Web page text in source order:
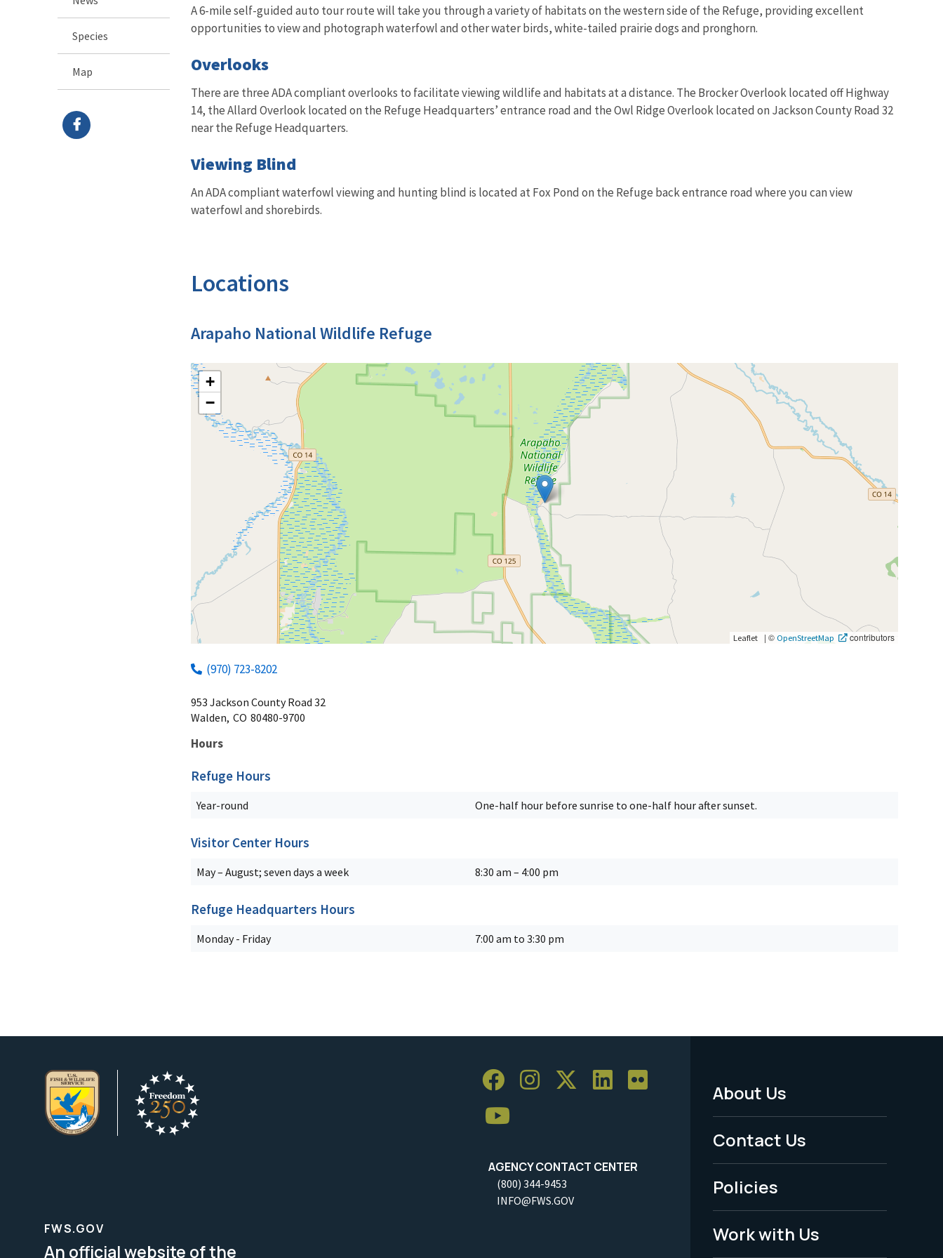
Species
Map
A 6-mile self-guided auto tour route will take you through a variety of habitats on the western side of the Refuge, providing excellent
opportunities to view and photograph waterfowl and other water birds, white-tailed prairie dogs and pronghorn.
Overlooks
There are three ADA compliant overlooks to facilitate viewing wildlife and habitats at a distance. The Brocker Overlook located off Highway
14, the Allard Overlook located on the Refuge Headquarters’ entrance road and the Owl Ridge Overlook located on Jackson County Road 32
near the Refuge Headquarters.
Viewing Blind
An ADA compliant waterfowl viewing and hunting blind is located at Fox Pond on the Refuge back entrance road where you can view
waterfowl and shorebirds.
Locations
Arapaho National Wildlife Refuge
+
−
Leaflet | © OpenStreetMap contributors
(970) 723-8202
953 Jackson County Road 32
Walden, CO 80480-9700
Hours
Refuge Hours
Year-round One-half hour before sunrise to one-half hour after sunset.
Visitor Center Hours
May – August; seven days a week 8:30 am – 4:00 pm
Refuge Headquarters Hours
Monday - Friday 7:00 am to 3:30 pm
AGENCY CONTACT CENTER
(800) 344-9453
INFO@FWS.GOV
Footer
Menu
-
Legal
About Us
Contact Us
Policies
Work with Us
FWS.GOV
An official website of the